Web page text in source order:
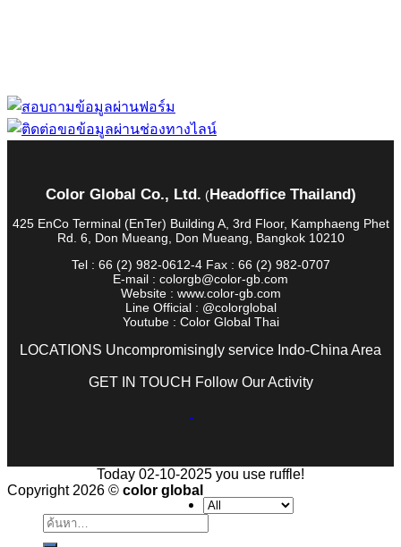
Color Global Co., Ltd. (Headoffice Thailand)
425 EnCo Terminal (EnTer) Building A, 3rd Floor, Kamphaeng Phet
Rd. 6, Don Mueang, Don Mueang, Bangkok 10210
Tel : 66 (2) 982-0612-4 Fax : 66 (2) 982-0707
E-mail : colorgb@color-gb.com
Website : www.color-gb.com
Line Official : @colorglobal
Youtube : Color Global Thai
LOCATIONS Uncompromisingly service Indo-China Area
GET IN TOUCH Follow Our Activity
Today 02-10-2025 you use ruffle!
Copyright 2026 © color global
ค้นหา: